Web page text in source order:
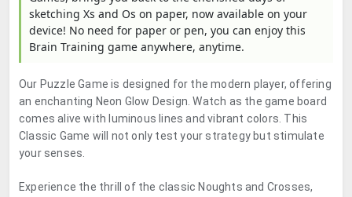
sketching Xs and Os on paper, now available on your
device! No need for paper or pen, you can enjoy this
Brain Training game anywhere, anytime.
Our Puzzle Game is designed for the modern player, offering
an enchanting Neon Glow Design. Watch as the game board
comes alive with luminous lines and vibrant colors. This
Classic Game will not only test your strategy but stimulate
your senses.
Experience the thrill of the classic Noughts and Crosses,